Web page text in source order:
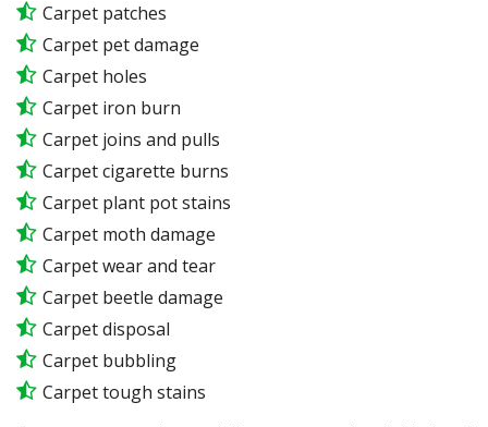
Carpet patches
Carpet pet damage
Carpet holes
Carpet iron burn
Carpet joins and pulls
Carpet cigarette burns
Carpet plant pot stains
Carpet moth damage
Carpet wear and tear
Carpet beetle damage
Carpet disposal
Carpet bubbling
Carpet tough stains